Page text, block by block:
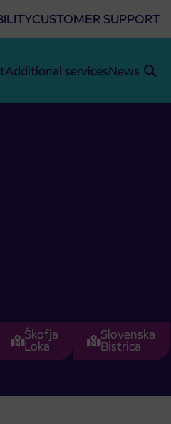
CUSTOMER SUPPORT
Additional servicesNews
Škofja
Loka
Slovenska
Bistrica